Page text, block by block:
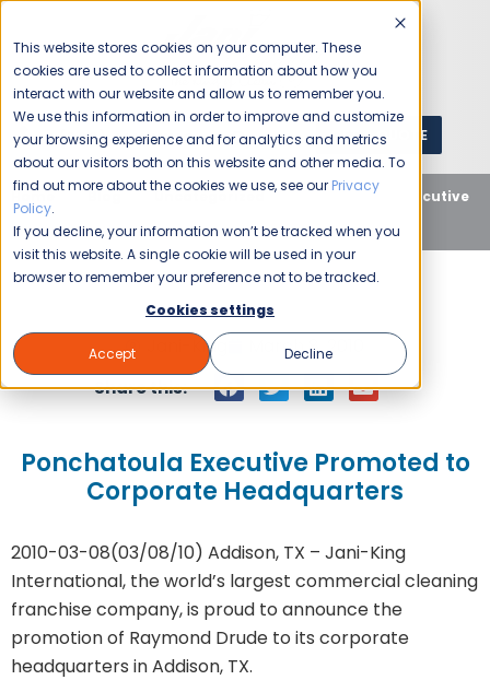
This website stores cookies on your computer. These
cookies are used to collect information about how you
interact with our website and allow us to remember you.
We use this information in order to improve and customize
your browsing experience and for analytics and metrics
about our visitors both on this website and other media. To
find out more about the cookies we use, see our Privacy
Policy.
If you decline, your information won’t be tracked when you
visit this website. A single cookie will be used in your
browser to remember your preference not to be tracked.
Cookies settings
Accept Decline
1 (800) JANIKING GET A QUOTE
Home Blog Uncategorized
Ponchatoula Executive
Promoted to Corporate Headquarters
Jani-King March 8, 2010
Share this:
Ponchatoula Executive Promoted to
Corporate Headquarters
2010-03-08(03/08/10) Addison, TX – Jani-King
International, the world’s largest commercial cleaning
franchise company, is proud to announce the
promotion of Raymond Drude to its corporate
headquarters in Addison, TX.